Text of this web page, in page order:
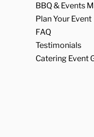
BBQ & Events
Plan Your Event
FAQ
Testimonials
Catering Event